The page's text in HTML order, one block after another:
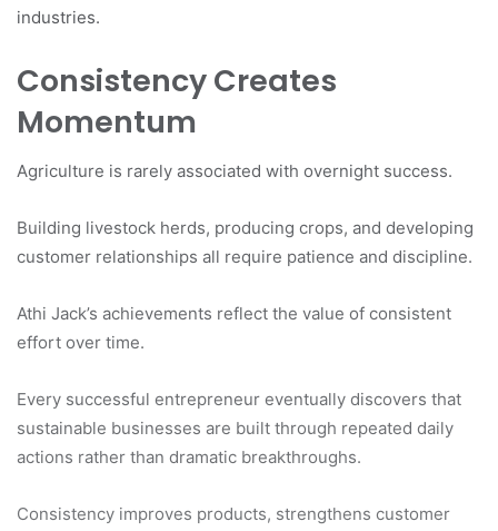
industries.
Consistency Creates
Momentum
Agriculture is rarely associated with overnight success.
Building livestock herds, producing crops, and developing
customer relationships all require patience and discipline.
Athi Jack’s achievements reflect the value of consistent
effort over time.
Every successful entrepreneur eventually discovers that
sustainable businesses are built through repeated daily
actions rather than dramatic breakthroughs.
Consistency improves products, strengthens customer